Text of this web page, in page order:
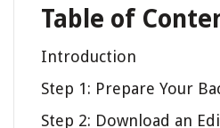
Table of
Introduction
Step 1: Prepare Your
Step 2: Download an